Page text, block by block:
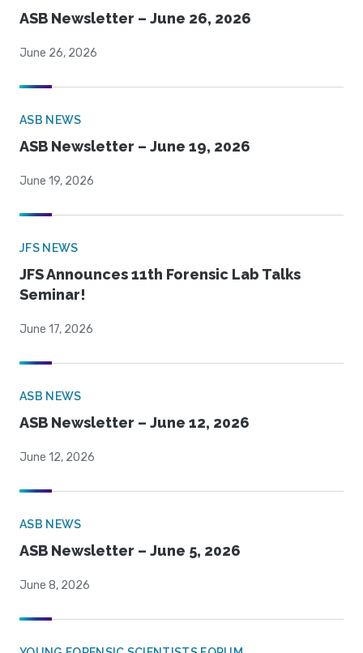
ASB Newsletter – June 26, 2026
June 26, 2026
ASB NEWS
ASB Newsletter – June 19, 2026
June 19, 2026
JFS NEWS
JFS Announces 11th Forensic Lab Talks
Seminar!
June 17, 2026
ASB NEWS
ASB Newsletter – June 12, 2026
June 12, 2026
ASB NEWS
ASB Newsletter – June 5, 2026
June 8, 2026